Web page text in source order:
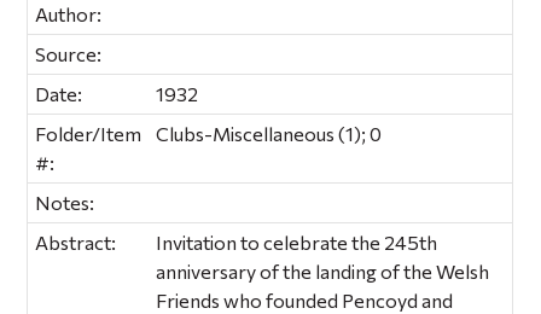
Author:
Source:
Date:
1932
Folder/Item
#:
Clubs-Miscellaneous (1); 0
Notes:
Abstract:
Invitation to celebrate the 245th
anniversary of the landing of the Welsh
Friends who founded Pencoyd and